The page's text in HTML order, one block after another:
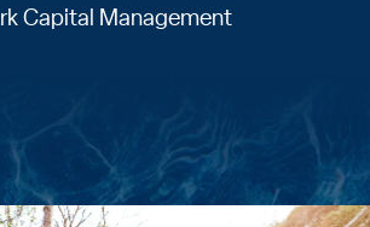
Capital Management